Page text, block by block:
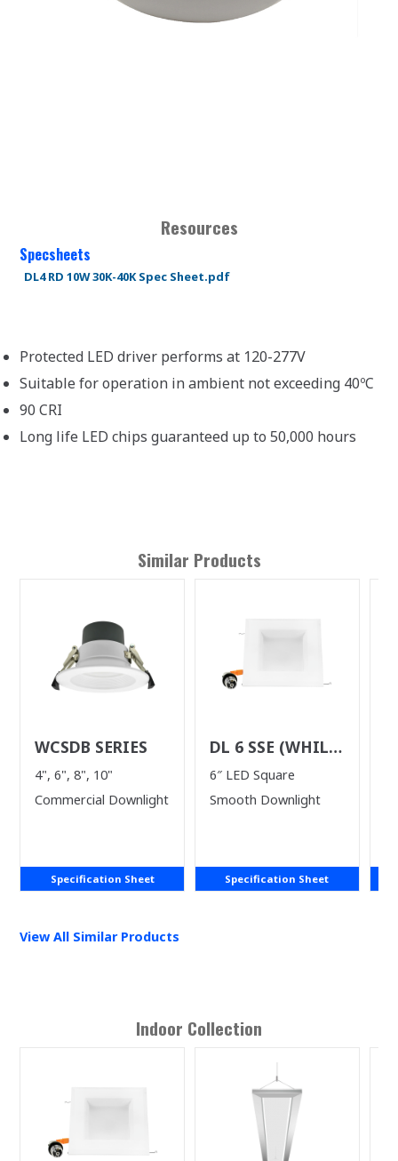
Resources
Specsheets
DL4 RD 10W 30K-40K Spec Sheet.pdf
Protected LED driver performs at 120-277V
Suitable for operation in ambient not exceeding 40ºC
90 CRI
Long life LED chips guaranteed up to 50,000 hours
Similar Products
WCSDB SERIES
4", 6", 8", 10"
Commercial Downlight
Specification Sheet
DL 6 SSE (WHILE
SUPPLIES LAST)
6″ LED Square
Smooth Downlight
Specification Sheet
View All Similar Products
Indoor Collection